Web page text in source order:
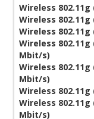
Wireless
Wireless
Wireless
Wireless
Mbit/s)
Wireless
Mbit/s)
Wireless
Wireless
Mbit/s)